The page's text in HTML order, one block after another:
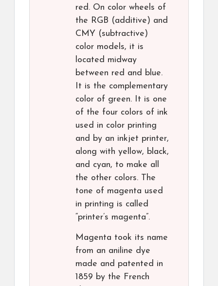
red. On color wheels of
the RGB (additive) and
CMY (subtractive)
color models, it is
located midway
between red and blue.
It is the complementary
color of green. It is one
of the four colors of ink
used in color printing
and by an inkjet printer,
along with yellow, black,
and cyan, to make all
the other colors. The
tone of magenta used
in printing is called
“printer’s magenta”.
Magenta took its name
from an aniline dye
made and patented in
1859 by the French